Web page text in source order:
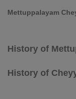
Mettuppalayam
History of
History of